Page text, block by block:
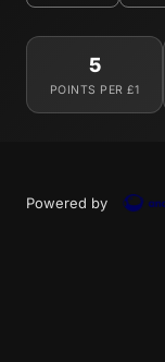
5
POINTS PER £1
Powered by